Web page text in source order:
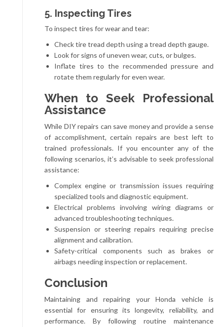
5. Inspecting Tires
To inspect tires for wear and tear:
Check tire tread depth using a tread depth gauge.
Look for signs of uneven wear, cuts, or bulges.
Inflate tires to the recommended pressure and
rotate them regularly for even wear.
When to Seek Professional
Assistance
While DIY repairs can save money and provide a sense
of accomplishment, certain repairs are best left to
trained professionals. If you encounter any of the
following scenarios, it’s advisable to seek professional
assistance:
Complex engine or transmission issues requiring
specialized tools and diagnostic equipment.
Electrical problems involving wiring diagrams or
advanced troubleshooting techniques.
Suspension or steering repairs requiring precise
alignment and calibration.
Safety-critical components such as brakes or
airbags needing inspection or replacement.
Conclusion
Maintaining and repairing your Honda vehicle is
essential for ensuring its longevity, reliability, and
performance. By following routine maintenance